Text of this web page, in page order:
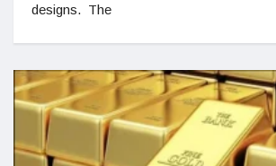
designs. The